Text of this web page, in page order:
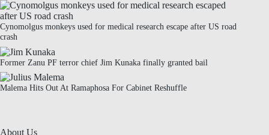
Cynomolgus monkeys used for medical research escape after US road
crash
Former Zanu PF terror chief Jim Kunaka finally granted bail
Malema Hits Out At Ramaphosa For Cabinet Reshuffle
About Us